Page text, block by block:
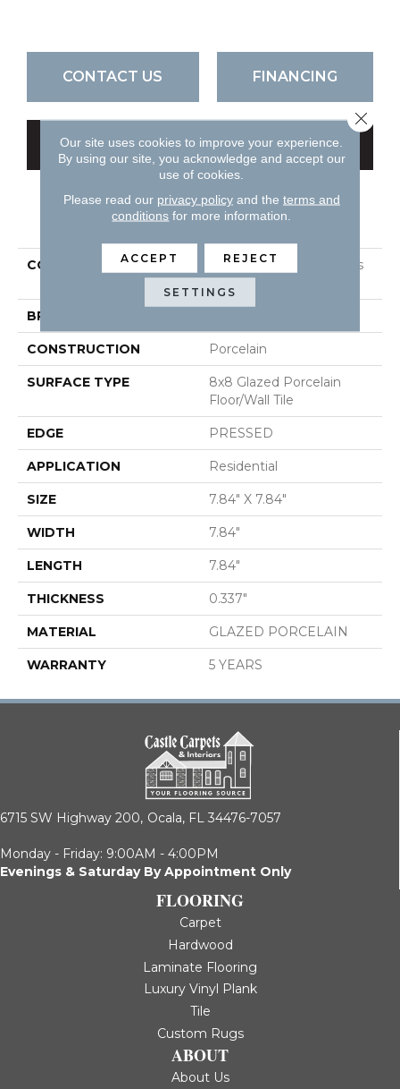
CONTACT US FINANCING
GET COUPON
PRODUCT ATTRIBUTES
COLLECTION
Ceramic Solutions Nexus
8x8
BRAND
CONSTRUCTION Porcelain
SURFACE TYPE
8x8 Glazed Porcelain
Floor/Wall Tile
EDGE PRESSED
APPLICATION Residential
SIZE 7.84" X 7.84"
WIDTH 7.84"
LENGTH 7.84"
THICKNESS 0.337"
MATERIAL GLAZED PORCELAIN
WARRANTY 5 YEARS
6715 SW Highway 200, Ocala, FL 34476-7057
Monday - Friday: 9:00AM - 4:00PM
Evenings & Saturday By Appointment Only
FLOORING
Carpet
Hardwood
Laminate Flooring
Luxury Vinyl Plank
Tile
Custom Rugs
ABOUT
About Us
Our site uses cookies to improve your experience.
By using our site, you acknowledge and accept our
use of cookies.
Please read our privacy policyand the terms and
conditions for more information.
ACCEPT REJECT
SETTINGS
Close